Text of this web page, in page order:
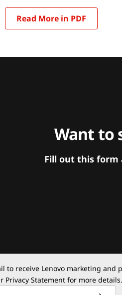
Read More in PDF
Want to
Fill out this form
to receive Lenovo marketing and
Privacy Statement for more details.